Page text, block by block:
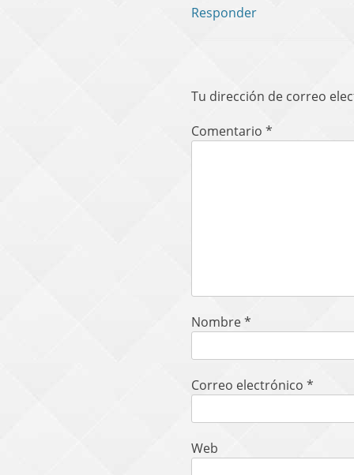
Responder
Tu dirección de correo
Comentario *
Nombre*
Correo electrónico *
Web